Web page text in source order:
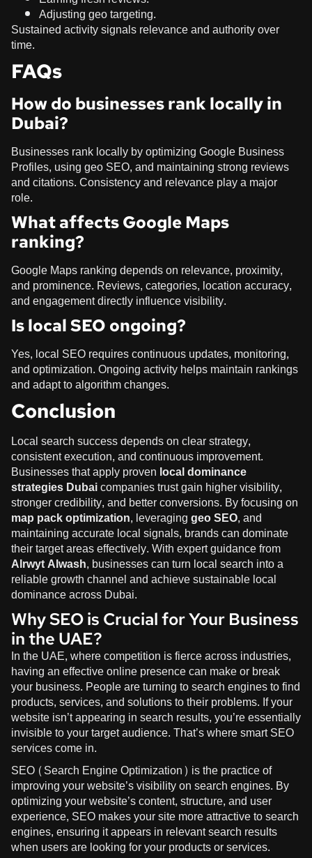
Adjusting geo targeting.
Sustained activity signals relevance and authority over
time.
FAQs
How do businesses rank locally in
Dubai?
Businesses rank locally by optimizing Google Business
Profiles, using geo SEO, and maintaining strong reviews
and citations. Consistency and relevance play a major
role.
What affects Google Maps
ranking?
Google Maps ranking depends on relevance, proximity,
and prominence. Reviews, categories, location accuracy,
and engagement directly influence visibility.
Is local SEO ongoing?
Yes, local SEO requires continuous updates, monitoring,
and optimization. Ongoing activity helps maintain rankings
and adapt to algorithm changes.
Conclusion
Local search success depends on clear strategy,
consistent execution, and continuous improvement.
Businesses that apply proven local dominance
strategies Dubaicompanies trust gain higher visibility,
stronger credibility, and better conversions. By focusing on
map pack optimization, leveraginggeo SEO, and
maintaining accurate local signals, brands can dominate
their target areas effectively. With expert guidance from
Alrwyt Alwash, businesses can turn local search into a
reliable growth channel and achieve sustainable local
dominance across Dubai.
Why SEO is Crucial for Your Business
in the UAE?
In the UAE, where competition is fierce across industries,
having an effective online presence can make or break
your business. People are turning to search engines to find
products, services, and solutions to their problems. If your
website isn’t appearing in search results, you’re essentially
invisible to your target audience. That’s where smart SEO
services come in.
SEO (Search Engine Optimization) is the practice of
improving your website’s visibility on search engines. By
optimizing your website’s content, structure, and user
experience, SEO makes your site more attractive to search
engines, ensuring it appears in relevant search results
when users are looking for your products or services.